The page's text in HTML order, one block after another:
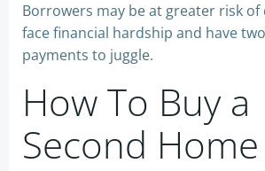
Borrowers may be at greater risk
face financial hardship and have
payments to juggle.
How To Buy a
Second Home